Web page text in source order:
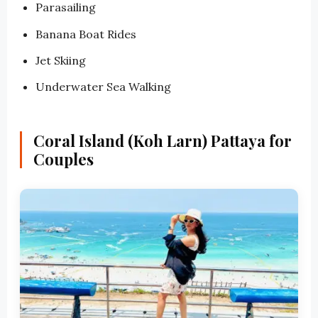
Parasailing
Banana Boat Rides
Jet Skiing
Underwater Sea Walking
Coral Island (Koh Larn) Pattaya for
Couples